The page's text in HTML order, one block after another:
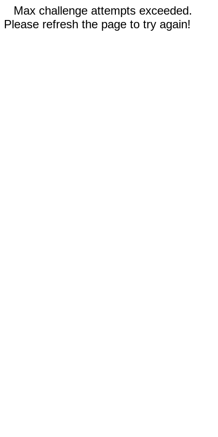
Max challenge attempts exceeded.
Please refresh the page to try again!